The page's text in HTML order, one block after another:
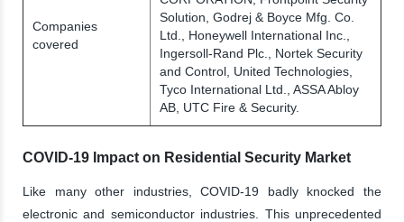
Companies
covered
Solution, Godrej & Boyce Mfg. Co.
Ltd., Honeywell International Inc.,
Ingersoll-Rand Plc., Nortek Security
and Control, United Technologies,
Tyco International Ltd., ASSA Abloy
AB, UTC Fire & Security.
COVID-19 Impact on Residential Security Market
Like many other industries, COVID-19 badly knocked the
electronic and semiconductor industries. This unprecedented